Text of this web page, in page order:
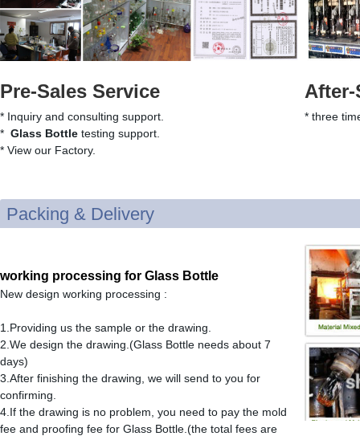
Pre-Sales Service
* Inquiry and consulting support.
* Glass Bottle testing support.
* View our Factory.
After-
* three
Packing & Delivery
working processing for Glass Bottle
New design working processing :
1.Providing us the sample or the drawing.
2.We design the drawing.(Glass Bottle needs about 7
days)
3.After finishing the drawing, we will send to you for
confirming.
4.If the drawing is no problem, you need to pay the mold
fee and proofing fee for Glass Bottle.(the total fees are